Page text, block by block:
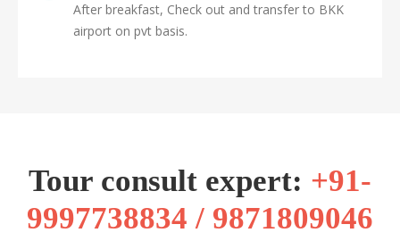
After breakfast, Check out and transfer to BKK
airport on pvt basis.
Tour consult expert: +91-
9997738834 / 9871809046